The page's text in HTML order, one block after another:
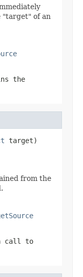
"target" of an
the
target)
from the
call to